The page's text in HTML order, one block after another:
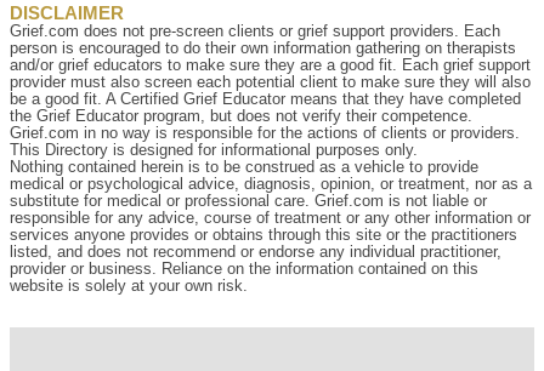
DISCLAIMER
Grief.com does not pre-screen clients or grief support providers. Each
person is encouraged to do their own information gathering on therapists
and/or grief educators to make sure they are a good fit. Each grief support
provider must also screen each potential client to make sure they will also
be a good fit. A Certified Grief Educator means that they have completed
the Grief Educator program, but does not verify their competence.
Grief.com in no way is responsible for the actions of clients or providers.
This Directory is designed for informational purposes only.
Nothing contained herein is to be construed as a vehicle to provide
medical or psychological advice, diagnosis, opinion, or treatment, nor as a
substitute for medical or professional care. Grief.com is not liable or
responsible for any advice, course of treatment or any other information or
services anyone provides or obtains through this site or the practitioners
listed, and does not recommend or endorse any individual practitioner,
provider or business. Reliance on the information contained on this
website is solely at your own risk.